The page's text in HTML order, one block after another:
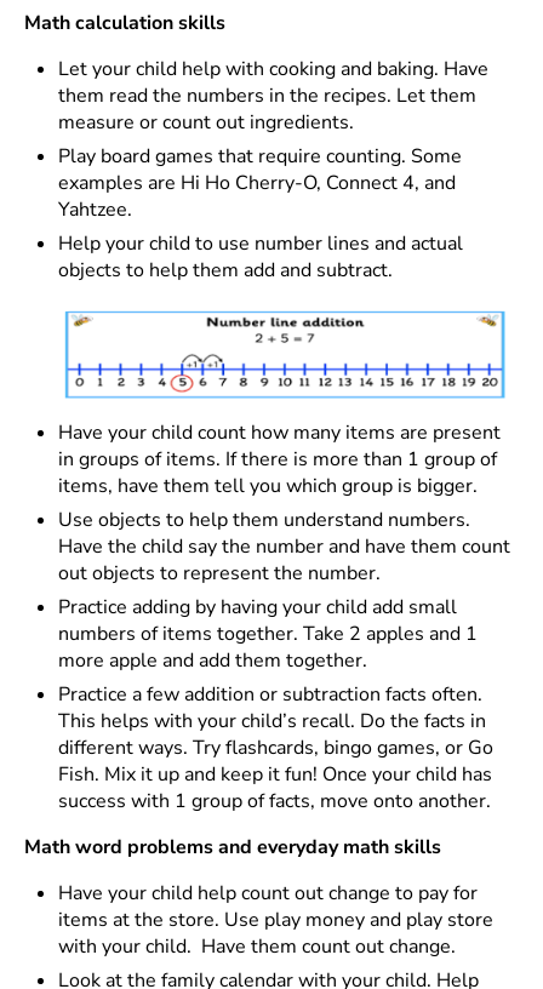
Math calculation skills
Let your child help with cooking and baking. Have
them read the numbers in the recipes. Let them
measure or count out ingredients.
Play board games that require counting. Some
examples are Hi Ho Cherry-O, Connect 4, and
Yahtzee.
Help your child to use number lines and actual
objects to help them add and subtract.
Have your child count how many items are present
in groups of items. If there is more than 1 group of
items, have them tell you which group is bigger.
Use objects to help them understand numbers.
Have the child say the number and have them count
out objects to represent the number.
Practice adding by having your child add small
numbers of items together. Take 2 apples and 1
more apple and add them together.
Practice a few addition or subtraction facts often.
This helps with your child’s recall. Do the facts in
different ways. Try flashcards, bingo games, or Go
Fish. Mix it up and keep it fun! Once your child has
success with 1 group of facts, move onto another.
Math word problems and everyday math skills
Have your child help count out change to pay for
items at the store. Use play money and play store
with your child. Have them count out change.
Look at the family calendar with your child. Help